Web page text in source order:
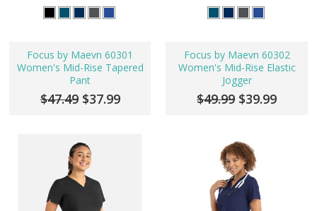
Focus by Maevn 60301
Women's Mid-Rise Tapered
Pant
$47.49 $37.99
Focus by Maevn 60302
Women's Mid-Rise Elastic
Jogger
$49.99 $39.99